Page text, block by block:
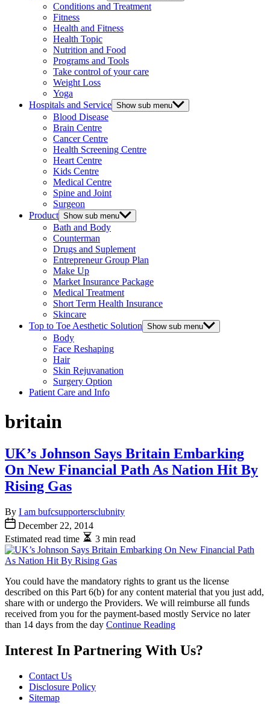
Conditions and Treatment
Fitness
Health and Fitness
Health Topic
Nutrition and Food
Programs and Tools
Take control of your care
Weight Loss
Yoga
Hospitals and Service Show sub menu
Blood Disease
Brain Centre
Cancer Centre
Health Screening Centre
Heart Centre
Kids Centre
Medical Centre
Spine and Joint
Surgeon
Product Show sub menu
Bath and Body
Counterman
Drugs and Suplement
Entrepreneur Group Plan
Make Up
Market Insurance Package
Medical Treatment
Short Term Health Insurance
Skincare
Top to Toe Aesthetic Solution Show sub menu
Body
Face Reshaping
Hair
Skin Rejuvanation
Surgery Option
Patient Care and Info
britain
UK’s Johnson Says Britain Embarking
On New Financial Path As Nation Hit By
Rising Gas
By I am bufcsupportersclubnity
December 22, 2014
Estimated read time
3 min read
You could have the mandatory rights to grant us the license
described on this Part 6(b) for any content material that you just add,
share with or undergo the Providers. We will reimburse all funds
received from you for the payment-based mostly Service no later
than 14 days from the day Continue Reading
Interest In Partnering With Us?
Contact Us
Disclosure Policy
Sitemap